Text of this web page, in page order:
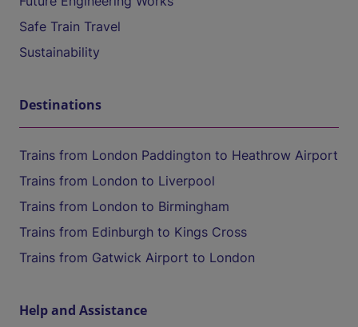
Safe Train Travel
Sustainability
Destinations
Trains from London Paddington to Heathrow Airport
Trains from London to Liverpool
Trains from London to Birmingham
Trains from Edinburgh to Kings Cross
Trains from Gatwick Airport to London
Help and Assistance